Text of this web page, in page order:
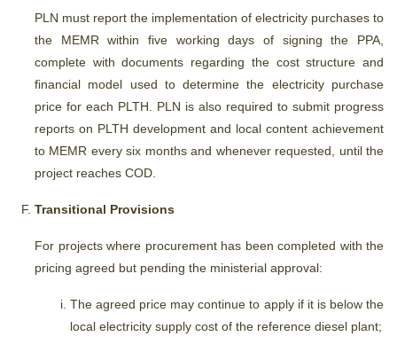
PLN must report the implementation of electricity purchases to
the MEMR within five working days of signing the PPA,
complete with documents regarding the cost structure and
financial model used to determine the electricity purchase
price for each PLTH. PLN is also required to submit progress
reports on PLTH development and local content achievement
to MEMR every six months and whenever requested, until the
project reaches COD.
Transitional Provisions
For projects where procurement has been completed with the
pricing agreed but pending the ministerial approval:
The agreed price may continue to apply if it is below the
local electricity supply cost of the reference diesel plant;